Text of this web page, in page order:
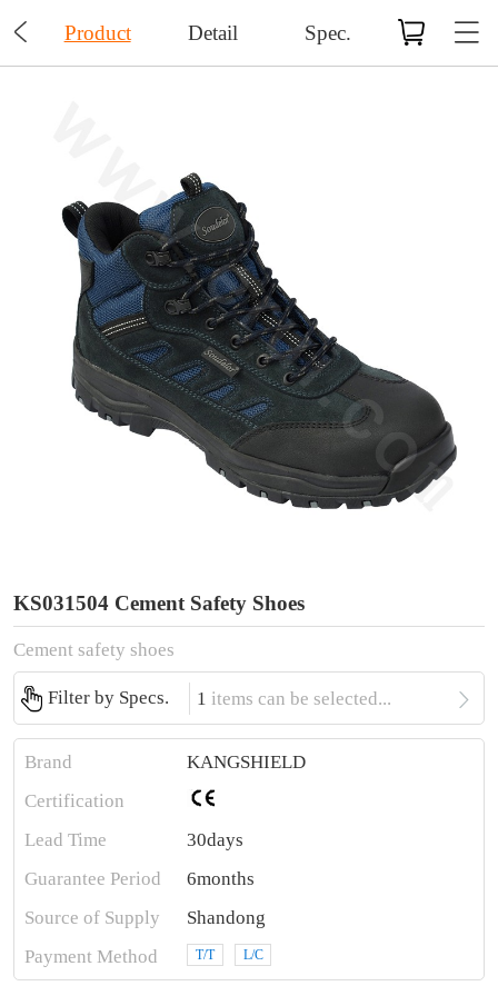
 Product Detail Spec.
KS031504 Cement Safety Shoes
Cement safety shoes
Filter by Specs. 1 items can be selected... 
Brand
KANGSHIELD
Certification
Lead Time
30days
Guarantee Period
6months
Source of Supply
Shandong
Payment Method
T/T L/C